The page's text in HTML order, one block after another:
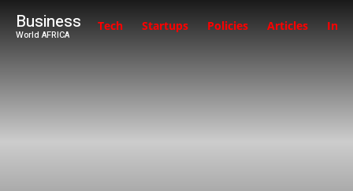
Business
World AFRICA
Tech Startups Policies Articles